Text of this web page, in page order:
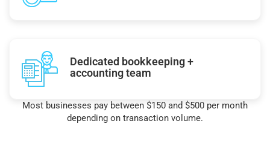
Dedicated bookkeeping +
accounting team
Most businesses pay between $150 and $500 per month
depending on transaction volume.